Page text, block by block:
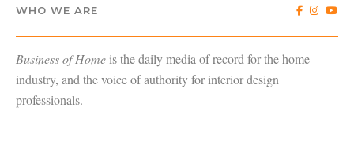
WHO WE ARE
Business of Home is the daily media of record for the home
industry, and the voice of authority for interior design
professionals.